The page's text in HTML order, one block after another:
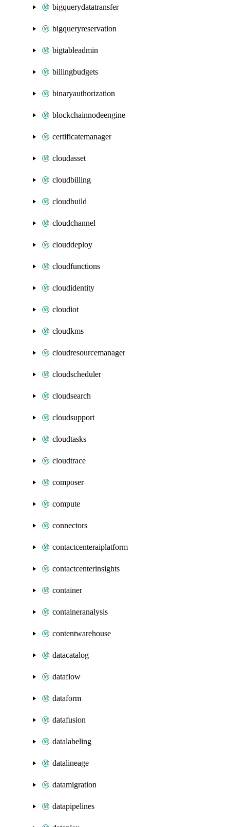
bigquerydatatransfer
bigqueryreservation
bigtableadmin
billingbudgets
binaryauthorization
blockchainnodeengine
certificatemanager
cloudasset
cloudbilling
cloudbuild
cloudchannel
clouddeploy
cloudfunctions
cloudidentity
cloudiot
cloudkms
cloudresourcemanager
cloudscheduler
cloudsearch
cloudsupport
cloudtasks
cloudtrace
composer
compute
connectors
contactcenteraiplatform
contactcenterinsights
container
containeranalysis
contentwarehouse
datacatalog
dataflow
dataform
datafusion
datalabeling
datalineage
datamigration
datapipelines